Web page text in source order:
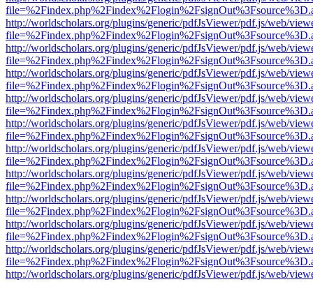
http://worldscholars.org/plugins/generic/pdfJsViewer/pdf.js/web/
http://worldscholars.org/plugins/generic/pdfJsViewer/pdf.js/web/
http://worldscholars.org/plugins/generic/pdfJsViewer/pdf.js/web/
http://worldscholars.org/plugins/generic/pdfJsViewer/pdf.js/web/
http://worldscholars.org/plugins/generic/pdfJsViewer/pdf.js/web/
http://worldscholars.org/plugins/generic/pdfJsViewer/pdf.js/web/
http://worldscholars.org/plugins/generic/pdfJsViewer/pdf.js/web/
http://worldscholars.org/plugins/generic/pdfJsViewer/pdf.js/web/
http://worldscholars.org/plugins/generic/pdfJsViewer/pdf.js/web/
http://worldscholars.org/plugins/generic/pdfJsViewer/pdf.js/web/
http://worldscholars.org/plugins/generic/pdfJsViewer/pdf.js/web/